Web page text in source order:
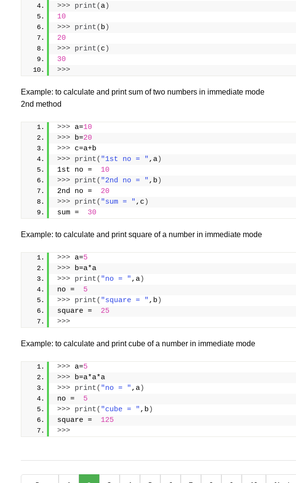
>>> print( a)
10
>>> print( b )
20
>>> print( c )
30
>>>
Example: to calculate and print sum of two numbers in immediate mode
2nd method
>>> a=10
>>> b=20
>>> c=a+b
>>> print( "1st no = " ,a)
1st no = 10
>>> print( "2nd no = " ,b )
2nd no = 20
>>> print( "sum = " ,c )
sum = 30
Example: to calculate and print square of a number in immediate mode
>>> a=5
>>> b=a*a
>>> print( "no = " ,a)
no = 5
>>> print( "square = " ,b )
square = 25
>>>
Example: to calculate and print cube of a number in immediate mode
>>> a=5
>>> b=a*a*a
>>> print( "no = " ,a)
no = 5
>>> print( "cube = " ,b )
square = 125
>>>